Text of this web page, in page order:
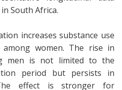
South Africa.
increases substance use
women. The rise in
men is not limited to the
period but persists in
effect is stronger for